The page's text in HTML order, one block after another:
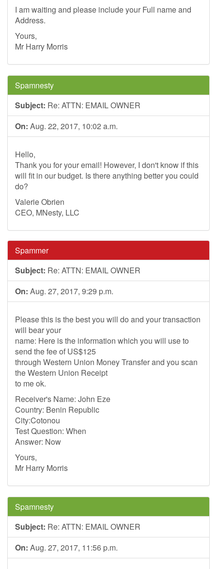
I am waiting and please include your Full name and
Address.
Yours,
Mr Harry Morris
Spamnesty
Subject: Re: ATTN: EMAIL OWNER
On: Aug. 22, 2017, 10:02 a.m.
Hello,
Thank you for your email! However, I don't know if this
will fit in our budget. Is there anything better you could
do?
Valerie Obrien
CEO, MNesty, LLC
Spammer
Subject: Re: ATTN: EMAIL OWNER
On: Aug. 27, 2017, 9:29 p.m.
Please this is the best you will do and your transaction
will bear your
name: Here is the information which you will use to
send the fee of US$125
through Western Union Money Transfer and you scan
the Western Union Receipt
to me ok.
Receiver's Name: John Eze
Country: Benin Republic
City:Cotonou
Test Question: When
Answer: Now
Yours,
Mr Harry Morris
Spamnesty
Subject: Re: ATTN: EMAIL OWNER
On: Aug. 27, 2017, 11:56 p.m.